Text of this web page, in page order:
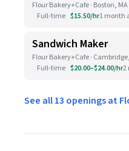
Flour Bakery+Cafe · Boston, MA
Full-time $15.50/hr1 month
Sandwich Maker
Flour Bakery+Cafe ·
Full-time $20.00–$24.00/hr2
See all 13 openings at